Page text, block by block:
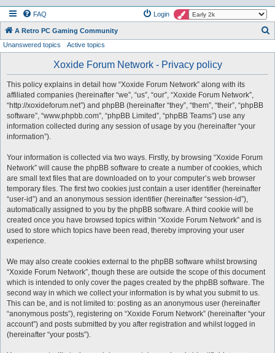
FAQ Login
A Retro PC Gaming Community
Unanswered topics Active topics
Xoxide Forum Network - Privacy policy
This policy explains in detail how “Xoxide Forum Network” along with its
affiliated companies (hereinafter “we”, “us”, “our”, “Xoxide Forum Network”,
“http://xoxideforum.net”) and phpBB (hereinafter “they”, “them”, “their”, “phpBB
software”, “www.phpbb.com”, “phpBB Limited”, “phpBB Teams”) use any
information collected during any session of usage by you (hereinafter “your
information”).
Your information is collected via two ways. Firstly, by browsing “Xoxide Forum
Network” will cause the phpBB software to create a number of cookies, which
are small text files that are downloaded on to your computer’s web browser
temporary files. The first two cookies just contain a user identifier (hereinafter
“user-id”) and an anonymous session identifier (hereinafter “session-id”),
automatically assigned to you by the phpBB software. A third cookie will be
created once you have browsed topics within “Xoxide Forum Network” and is
used to store which topics have been read, thereby improving your user
experience.
We may also create cookies external to the phpBB software whilst browsing
“Xoxide Forum Network”, though these are outside the scope of this document
which is intended to only cover the pages created by the phpBB software. The
second way in which we collect your information is by what you submit to us.
This can be, and is not limited to: posting as an anonymous user (hereinafter
“anonymous posts”), registering on “Xoxide Forum Network” (hereinafter “your
account”) and posts submitted by you after registration and whilst logged in
(hereinafter “your posts”).